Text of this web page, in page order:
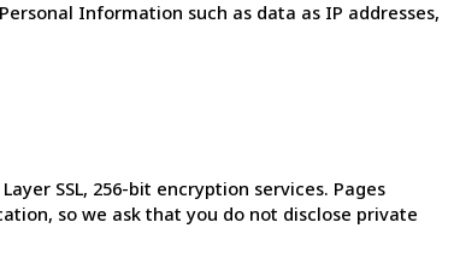
Information such as data as IP addresses,
SSL, 256-bit encryption services. Pages
so we ask that you do not disclose private